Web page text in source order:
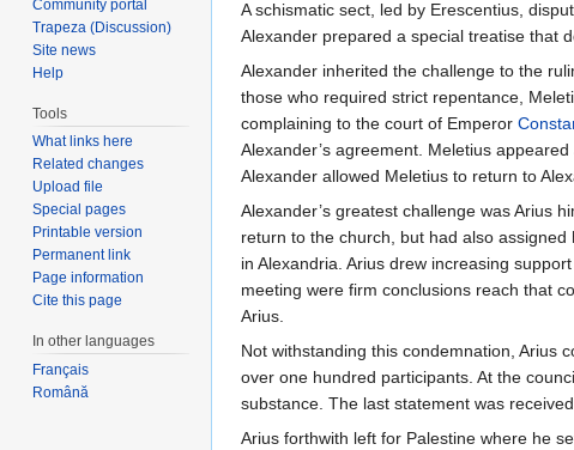
A schismatic sect, led by Erescentius,
Alexander prepared a special treatise that
Alexander inherited the challenge to the
those who required strict repentance,
complaining to the court of Emperor
Alexander’s agreement. Meletius
Alexander allowed Meletius to return to
Alexander’s greatest challenge was Arius
return to the church, but had also
in Alexandria. Arius drew increasing
meeting were firm conclusions reach that
Arius.
Not withstanding this condemnation, Arius
over one hundred participants. At the
substance. The last statement was
Arius forthwith left for Palestine where he
Community portal
Trapeza (Discussion)
Site news
Help
Tools
What links here
Related changes
Upload file
Special pages
Printable version
Permanent link
Page information
Cite this page
In other languages
Français
Română